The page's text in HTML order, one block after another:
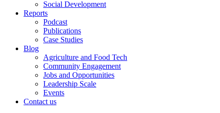
Social Development
Reports
Podcast
Publications
Case Studies
Blog
Agriculture and Food Tech
Community Engagement
Jobs and Opportunities
Leadership Scale
Events
Contact us